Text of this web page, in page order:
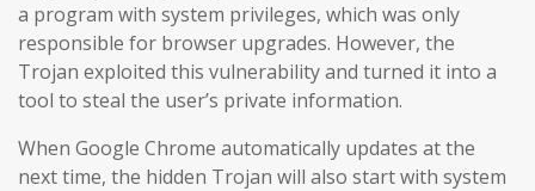
a program with system privileges, which was only
responsible for browser upgrades. However, the
Trojan exploited this vulnerability and turned it into a
tool to steal the user’s private information.
When Google Chrome automatically updates at the
next time, the hidden Trojan will also start with system